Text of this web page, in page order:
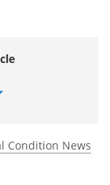
Condition News